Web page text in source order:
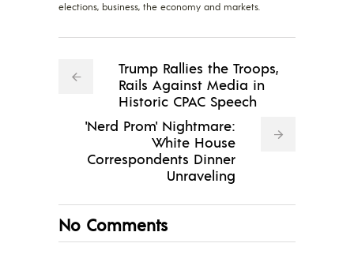
elections, business, the economy and markets.
Trump Rallies the Troops,
Rails Against Media in
Historic CPAC Speech
'Nerd Prom' Nightmare:
White House
Correspondents Dinner
Unraveling
No Comments